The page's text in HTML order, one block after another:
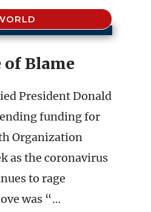
of Blame
President Donald
funding for
Organization
as the coronavirus
to rage
was “…